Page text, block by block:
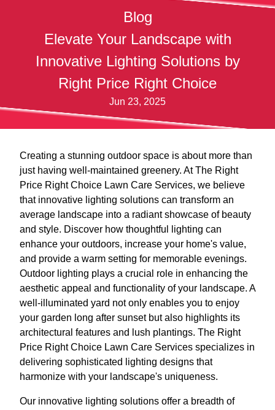
Blog
Elevate Your Landscape with
Innovative Lighting Solutions by
Right Price Right Choice
Jun 23, 2025
Creating a stunning outdoor space is about more than
just having well-maintained greenery. At The Right
Price Right Choice Lawn Care Services, we believe
that innovative lighting solutions can transform an
average landscape into a radiant showcase of beauty
and style. Discover how thoughtful lighting can
enhance your outdoors, increase your home's value,
and provide a warm setting for memorable evenings.
Outdoor lighting plays a crucial role in enhancing the
aesthetic appeal and functionality of your landscape. A
well-illuminated yard not only enables you to enjoy
your garden long after sunset but also highlights its
architectural features and lush plantings. The Right
Price Right Choice Lawn Care Services specializes in
delivering sophisticated lighting designs that
harmonize with your landscape's uniqueness.
Our innovative lighting solutions offer a breadth of